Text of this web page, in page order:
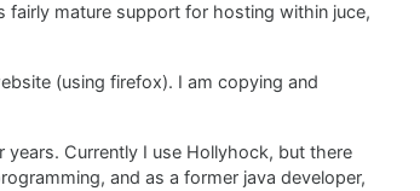
fairly mature support for hosting within juce,
(using firefox). I am copying and
Currently I use Hollyhock, but there
and as a former java developer,